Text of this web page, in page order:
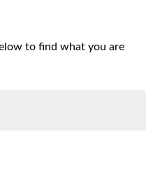
to find what you are